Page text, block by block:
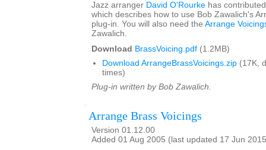
Jazz arranger David O'Rourke has
which describes how to use Bob Zawalich's
plug-in. You will also need the Arrange
Zawalich.
Download BrassVoicing.pdf (1.2MB)
Download ArrangeBrassVoicings.zip (17K,
times)
Plug-in written by Bob Zawalich.
Arrange Brass Voicings
Version 01.12.00
Added 01 Aug 2005 (last updated 17 Jun